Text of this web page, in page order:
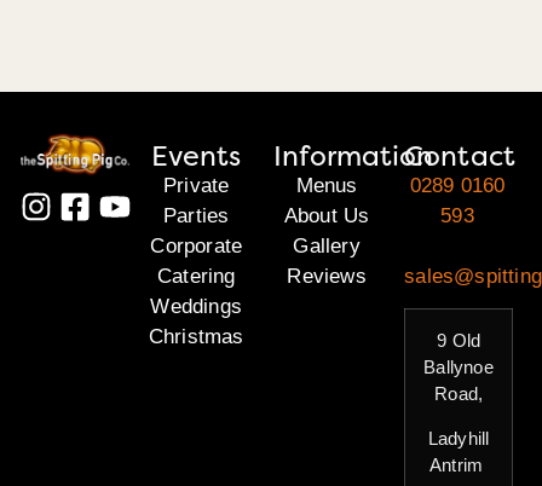
Events
Private
Parties
Corporate
Catering
Weddings
Christmas
Information
Menus
About Us
Gallery
Reviews
Contact
0289 0160
593
9 Old
Ballynoe
Road,
Ladyhill
Antrim